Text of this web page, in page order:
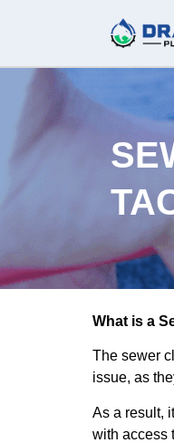
What is a
The sewer
issue, as
As a result,
with access